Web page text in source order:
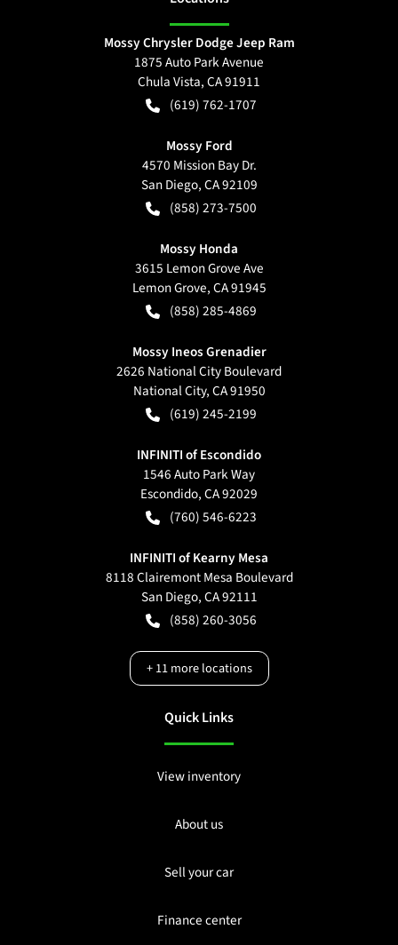
Mossy Chrysler Dodge Jeep Ram
1875 Auto Park Avenue
Chula Vista,CA91911
(619) 762-1707
Mossy Ford
4570 Mission Bay Dr.
San Diego,CA92109
(858) 273-7500
Mossy Honda
3615 Lemon Grove Ave
Lemon Grove,CA91945
(858) 285-4869
Mossy Ineos Grenadier
2626 National City Boulevard
National City,CA91950
(619) 245-2199
INFINITI of Escondido
1546 Auto Park Way
Escondido,CA92029
(760) 546-6223
INFINITI of Kearny Mesa
8118 Clairemont Mesa Boulevard
San Diego,CA92111
(858) 260-3056
+11more locations
Quick Links
View inventory
About us
Sell your car
Finance center